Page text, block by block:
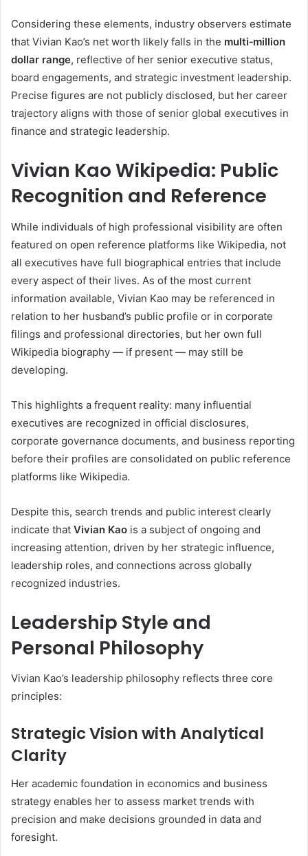
Considering these elements, industry observers estimate
that Vivian Kao’s net worth likely falls in the multi‑million
dollar range, reflective of her senior executive status,
board engagements, and strategic investment leadership.
Precise figures are not publicly disclosed, but her career
trajectory aligns with those of senior global executives in
finance and strategic leadership.
Vivian Kao Wikipedia: Public
Recognition and Reference
While individuals of high professional visibility are often
featured on open reference platforms like Wikipedia, not
all executives have full biographical entries that include
every aspect of their lives. As of the most current
information available, Vivian Kao may be referenced in
relation to her husband’s public profile or in corporate
filings and professional directories, but her own full
Wikipedia biography — if present — may still be
developing.
This highlights a frequent reality: many influential
executives are recognized in official disclosures,
corporate governance documents, and business reporting
before their profiles are consolidated on public reference
platforms like Wikipedia.
Despite this, search trends and public interest clearly
indicate that Vivian Kao is a subject of ongoing and
increasing attention, driven by her strategic influence,
leadership roles, and connections across globally
recognized industries.
Leadership Style and
Personal Philosophy
Vivian Kao’s leadership philosophy reflects three core
principles:
Strategic Vision with Analytical
Clarity
Her academic foundation in economics and business
strategy enables her to assess market trends with
precision and make decisions grounded in data and
foresight.